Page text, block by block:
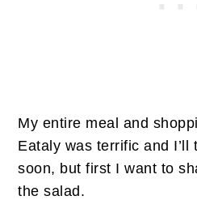
My entire meal and
Eataly was terrific and
soon, but first I want to
the salad.